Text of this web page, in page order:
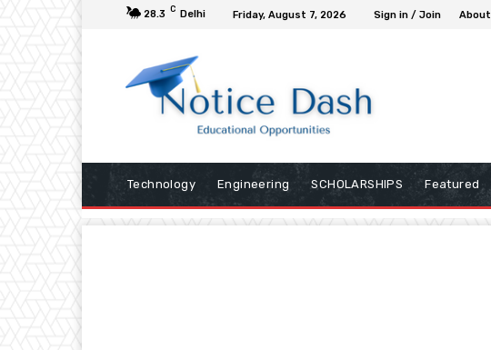
28.3 C Delhi Friday, August 7, 2026 Sign in / Join About
Technology Engineering SCHOLARSHIPS Featured